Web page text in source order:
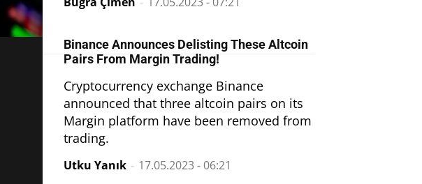
Binance Announces Delisting These Altcoin
Pairs From Margin Trading!
Cryptocurrency exchange Binance
announced that three altcoin pairs on its
Margin platform have been removed from
trading.
Utku Yanık - 17.05.2023 - 06:21